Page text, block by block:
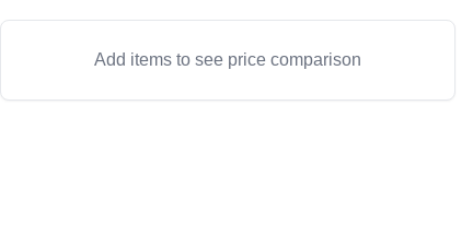
Add items to see price comparison